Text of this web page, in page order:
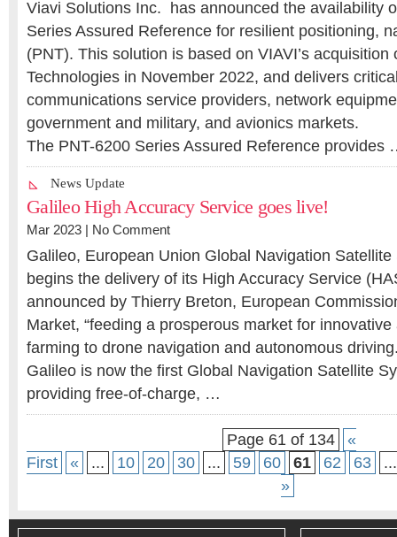
Viavi Solutions Inc. has announced the availability
Series Assured Reference for resilient positioning,
(PNT). This solution is based on VIAVI’s acquisition
Technologies in November 2022, and delivers
communications service providers, network
government and military, and avionics markets.
The PNT-6200 Series Assured Reference provides
News Update
Galileo High Accuracy Service goes live!
Mar 2023 | No Comment
Galileo, European Union Global Navigation
begins the delivery of its High Accuracy Service
announced by Thierry Breton, European
Market, “feeding a prosperous market for
farming to drone navigation and autonomous
Galileo is now the first Global Navigation Satellite
providing free-of-charge, …
Page 61 of 134
«
First
« ... 10 20 30 ... 59 60 61 62 63
...
»